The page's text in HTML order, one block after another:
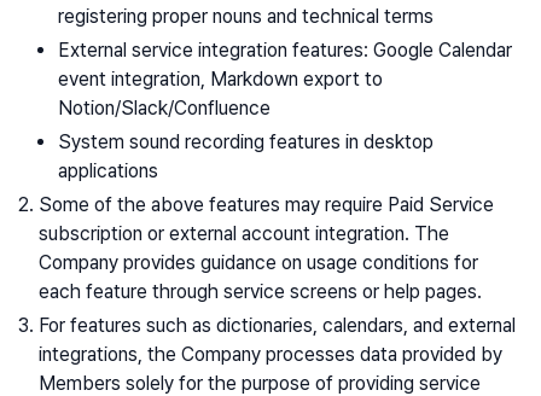
registering proper nouns and technical terms
External service integration features: Google Calendar
event integration, Markdown export to
Notion/Slack/Confluence
System sound recording features in desktop
applications
Some of the above features may require Paid Service
subscription or external account integration. The
Company provides guidance on usage conditions for
each feature through service screens or help pages.
For features such as dictionaries, calendars, and external
integrations, the Company processes data provided by
Members solely for the purpose of providing service